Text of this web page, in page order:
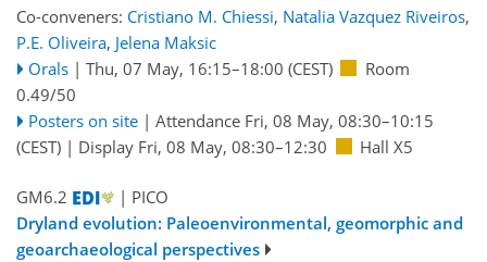
Co-conveners: Cristiano M. Chiessi, Natalia Vazquez Riveiros,
P.E. Oliveira, Jelena Maksic
Orals | Thu, 07 May, 16:15–18:00 (CEST)
Room
0.49/50
Posters on site | Attendance Fri, 08 May, 08:30–10:15
(CEST) | Display Fri, 08 May, 08:30–12:30 Hall X5
GM6.2
| PICO
Dryland evolution: Paleoenvironmental, geomorphic and
geoarchaeological perspectives